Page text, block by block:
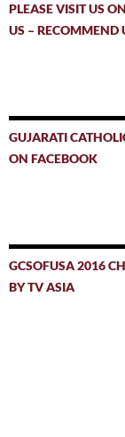
PLEASE VISIT US
US – RECOMMEND
GUJARATI
ON FACEBOOK
GCSOFUSA 2016
BY TV ASIA